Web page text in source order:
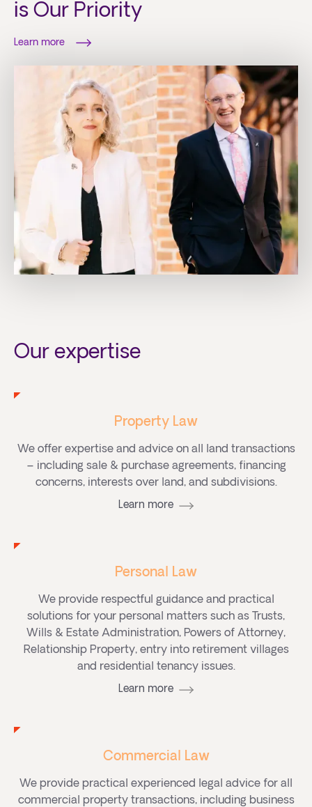
is Our Priority
Learn more
Our expertise
Property Law
We offer expertise and advice on all land transactions
– including sale & purchase agreements, financing
concerns, interests over land, and subdivisions.
Learn more
Personal Law
We provide respectful guidance and practical
solutions for your personal matters such as Trusts,
Wills & Estate Administration, Powers of Attorney,
Relationship Property, entry into retirement villages
and residential tenancy issues.
Learn more
Commercial Law
We provide practical experienced legal advice for all
commercial property transactions, including business